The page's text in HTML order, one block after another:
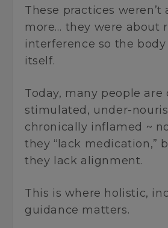
These practices weren’t
more… they were about
interference so the body
itself.
Today, many people are
stimulated, under-
chronically inflamed ~
they “lack medication,”
they lack alignment.
This is where holistic,
guidance matters.